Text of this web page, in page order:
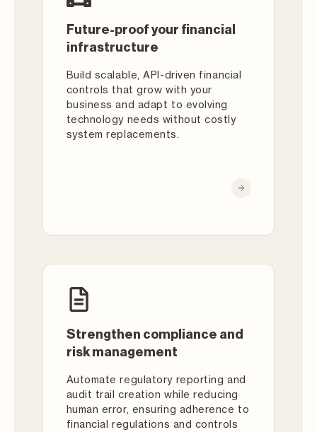
Future-proof your financial
infrastructure
Build scalable, API-driven financial
controls that grow with your
business and adapt to evolving
technology needs without costly
system replacements.
Strengthen compliance and
risk management
Automate regulatory reporting and
audit trail creation while reducing
human error, ensuring adherence to
financial regulations and controls